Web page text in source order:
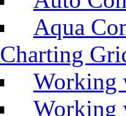
Aqua
Charting
Working
Working